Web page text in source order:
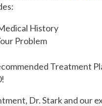
History
Problem
Treatment
Dr. Stark and our